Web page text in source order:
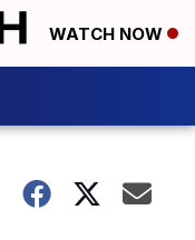
WATCH NOW